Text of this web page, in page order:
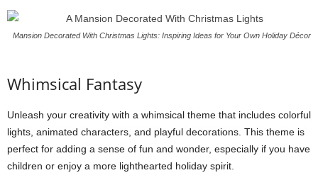
Mansion Decorated With Christmas Lights: Inspiring Ideas for Your Own Holiday Décor
Whimsical Fantasy
Unleash your creativity with a whimsical theme that includes colorful
lights, animated characters, and playful decorations. This theme is
perfect for adding a sense of fun and wonder, especially if you have
children or enjoy a more lighthearted holiday spirit.